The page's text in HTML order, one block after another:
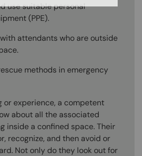
use suitable personal
(PPE).
attendants who are outside
methods in emergency
or experience, a competent
about all the associated
inside a confined space. Their
recognize, and then avoid or
Not only do they look out for